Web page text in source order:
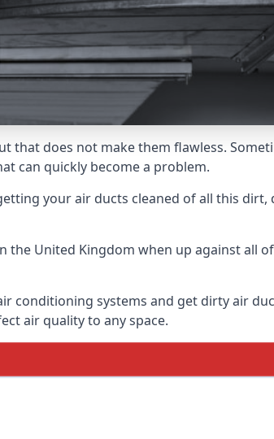
that does not make them flawless.
can quickly become a problem.
your air ducts cleaned of all this dirt,
the United Kingdom when up against all
conditioning systems and get dirty air
air quality to any space.